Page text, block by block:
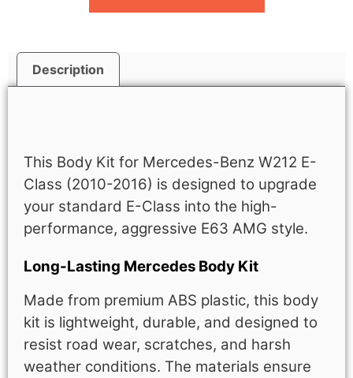
Description
This Body Kit for Mercedes-Benz W212 E-
Class (2010-2016) is designed to upgrade
your standard E-Class into the high-
performance, aggressive E63 AMG style.
Long-Lasting Mercedes Body Kit
Made from premium ABS plastic, this body
kit is lightweight, durable, and designed to
resist road wear, scratches, and harsh
weather conditions. The materials ensure